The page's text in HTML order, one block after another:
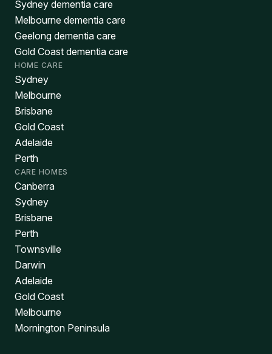
Sydney dementia care
Melbourne dementia care
Geelong dementia care
Gold Coast dementia care
HOME CARE
Sydney
Melbourne
Brisbane
Gold Coast
Adelaide
Perth
CARE HOMES
Canberra
Sydney
Brisbane
Perth
Townsville
Darwin
Adelaide
Gold Coast
Melbourne
Mornington Peninsula